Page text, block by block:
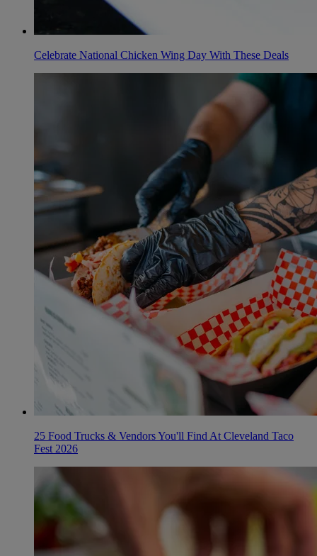
Celebrate National Chicken Wing Day With These Deals
25 Food Trucks & Vendors You'll Find At Cleveland Taco
Fest 2026